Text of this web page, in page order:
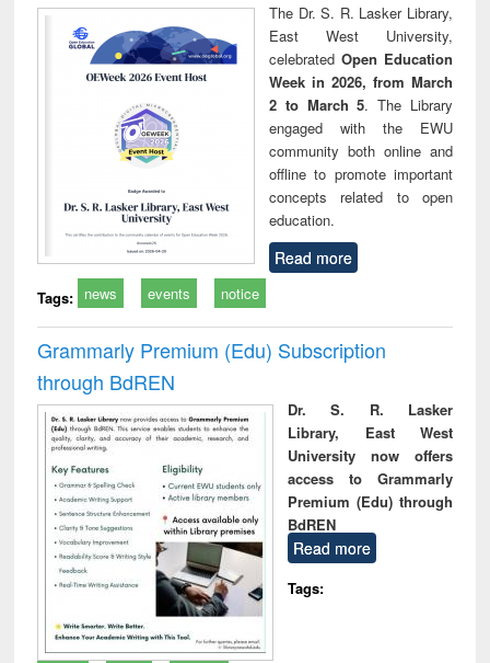
The Dr. S. R. Lasker Library,
East West University,
celebrated Open Education
Week in 2026, from March
2 to March 5. The Library
engaged with the EWU
community both online and
offline to promote important
concepts related to open
education.
Read more
Tags: news events notice
Grammarly Premium (Edu) Subscription
through BdREN
Dr. S. R. Lasker
Library, East West
University now offers
access to Grammarly
Premium (Edu) through
BdREN
Read more
Tags: